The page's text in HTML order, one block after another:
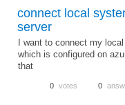
connect local
server
I want to connect my
which is configured on
that
0 votes 0